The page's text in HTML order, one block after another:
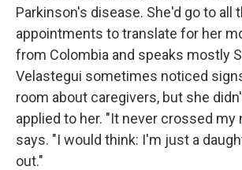
Parkinson's disease. She'd go to all
appointments to translate for her
from Colombia and speaks mostly
Velastegui sometimes noticed
room about caregivers, but she
applied to her. "It never crossed my
says. "I would think: I'm just a
out."